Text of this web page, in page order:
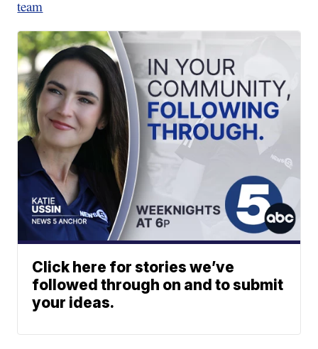
team
Click here for stories we’ve
followed through on and to submit
your ideas.